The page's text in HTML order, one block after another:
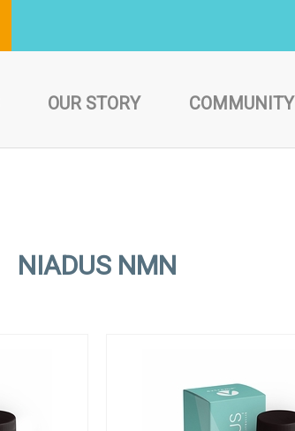
OUR STORY
NIADUS NMN